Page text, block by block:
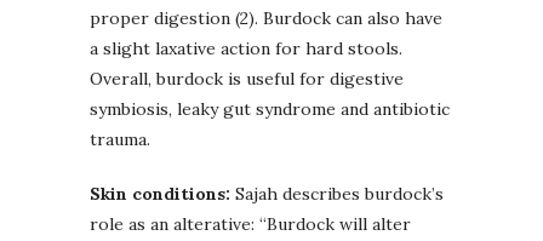
proper digestion (2). Burdock can also have
a slight laxative action for hard stools.
Overall, burdock is useful for digestive
symbiosis, leaky gut syndrome and antibiotic
trauma.
Skin conditions: Sajah describes burdock’s
role as an alterative: “Burdock will alter